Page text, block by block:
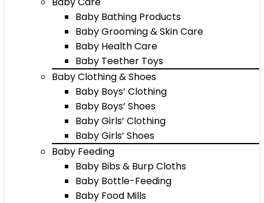
Baby Bathing Products
Baby Grooming & Skin Care
Baby Health Care
Baby Teether Toys
Baby Clothing & Shoes
Baby Boys’ Clothing
Baby Boys’ Shoes
Baby Girls’ Clothing
Baby Girls’ Shoes
Baby Feeding
Baby Bibs & Burp Cloths
Baby Bottle-Feeding
Baby Food Mills